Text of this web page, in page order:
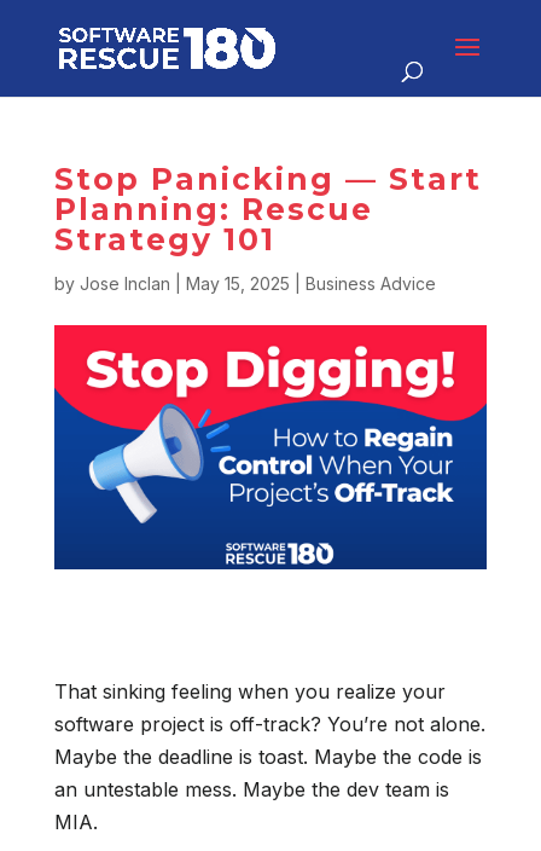
Stop Panicking — Start
Planning: Rescue
Strategy 101
by Jose Inclan May 15, 2025 Business Advice
That sinking feeling when you realize your
software project is off-track? You’re not alone.
Maybe the deadline is toast. Maybe the code is
an untestable mess. Maybe the dev team is
MIA.